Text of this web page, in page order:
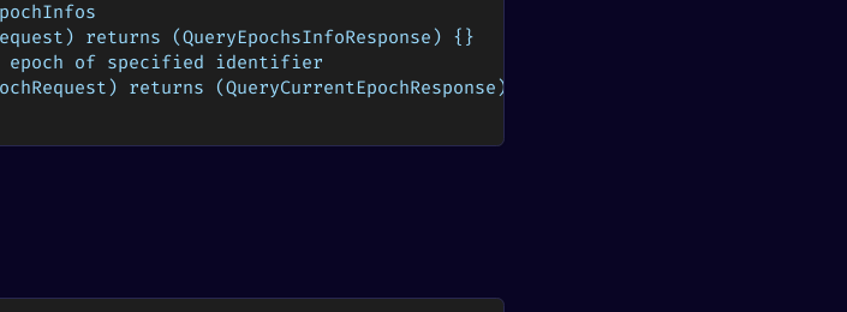
returns (QueryEpochsInfoResponse) {}
of specified identifier
returns (QueryCurrentEpochResponse) {}